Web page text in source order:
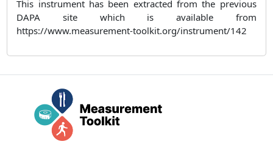
This instrument has been extracted from the previous
DAPA site which is available from
https://www.measurement-toolkit.org/instrument/142